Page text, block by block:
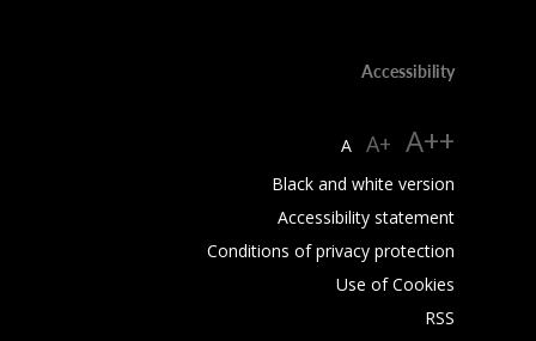
Accessibility
A A+ A++
Black and white version
Accessibility statement
Conditions of privacy protection
Use of Cookies
RSS